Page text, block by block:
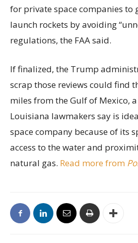
for private space companies to
launch rockets by avoiding
regulations, the FAA said.
If finalized, the Trump
scrap those reviews could find
miles from the Gulf of Mexico,
Louisiana lawmakers say is
space company because of its
access to the water and
natural gas. Read more from